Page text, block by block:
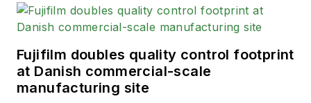
Fujifilm doubles quality control footprint
at Danish commercial-scale
manufacturing site